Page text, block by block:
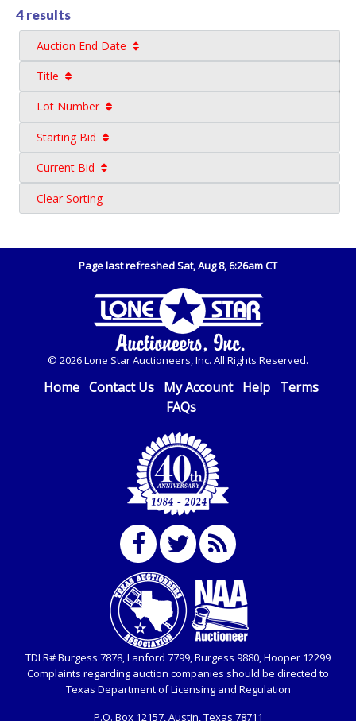
4 results
Auction End Date
Title
Lot Number
Starting Bid
Current Bid
Clear Sorting
Page last refreshed Sat, Aug 8, 6:26am CT
© 2026 Lone Star Auctioneers, Inc. All Rights Reserved.
Home Contact Us My Account Help Terms
FAQs
TDLR# Burgess 7878, Lanford 7799, Burgess 9880, Hooper 12299
Complaints regarding auction companies should be directed to
Texas Department of Licensing and Regulation
P.O. Box12157, Austin, Texas 78711